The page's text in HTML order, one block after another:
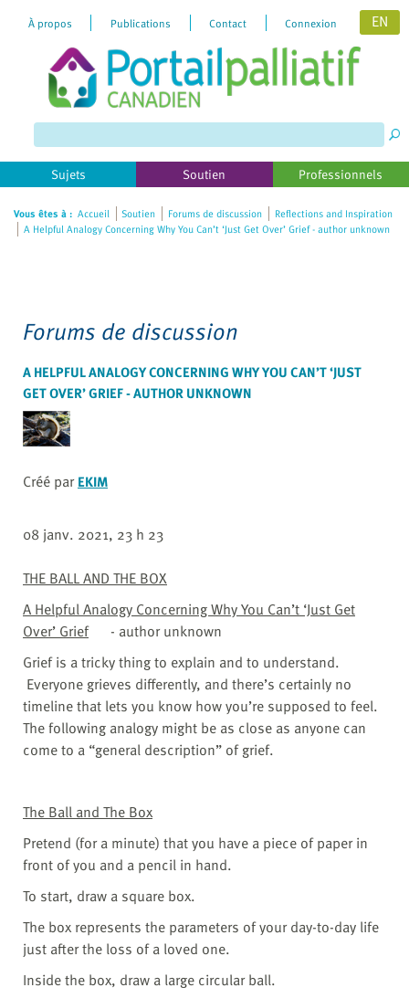
website
includes
an
accessibility
system.
À propos Publications Contact Connexion EN
Sujets Soutien Professionnels
Vous êtes à : Accueil Soutien Forums de discussion
Reflections and Inspiration
A Helpful Analogy Concerning Why You Can’t ‘Just Get Over’ Grief - author unknown
Forums de discussion
A HELPFUL ANALOGY CONCERNING WHY YOU CAN’T ‘JUST
GET OVER’ GRIEF - AUTHOR UNKNOWN
Créé par EKIM
08 janv. 2021, 23 h 23
THE BALL AND THE BOX
A Helpful Analogy Concerning Why You Can’t ‘Just Get
Over’ Grief
- author unknown
Grief is a tricky thing to explain and to understand.
Everyone grieves differently, and there’s certainly no
timeline that lets you know how you’re supposed to feel.
The following analogy might be as close as anyone can
come to a “general description” of grief.
The Ball and The Box
Pretend (for a minute) that you have a piece of paper in
front of you and a pencil in hand.
To start, draw a square box.
The box represents the parameters of your day-to-day life
just after the loss of a loved one.
Inside the box, draw a large circular ball.